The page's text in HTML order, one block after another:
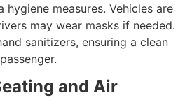
measures. Vehicles are
may wear masks if needed.
sanitizers, ensuring a clean
and Air